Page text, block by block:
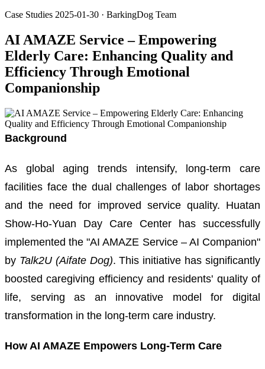
Case Studies 2025-01-30 · BarkingDog Team
AI AMAZE Service – Empowering
Elderly Care: Enhancing Quality and
Efficiency Through Emotional
Companionship
Background
As global aging trends intensify, long-term care
facilities face the dual challenges of labor shortages
and the need for improved service quality. Huatan
Show-Ho-Yuan Day Care Center has successfully
implemented the "AI AMAZE Service – AI Companion"
by Talk2U (Aifate Dog). This initiative has significantly
boosted caregiving efficiency and residents' quality of
life, serving as an innovative model for digital
transformation in the long-term care industry.
How AI AMAZE Empowers Long-Term Care